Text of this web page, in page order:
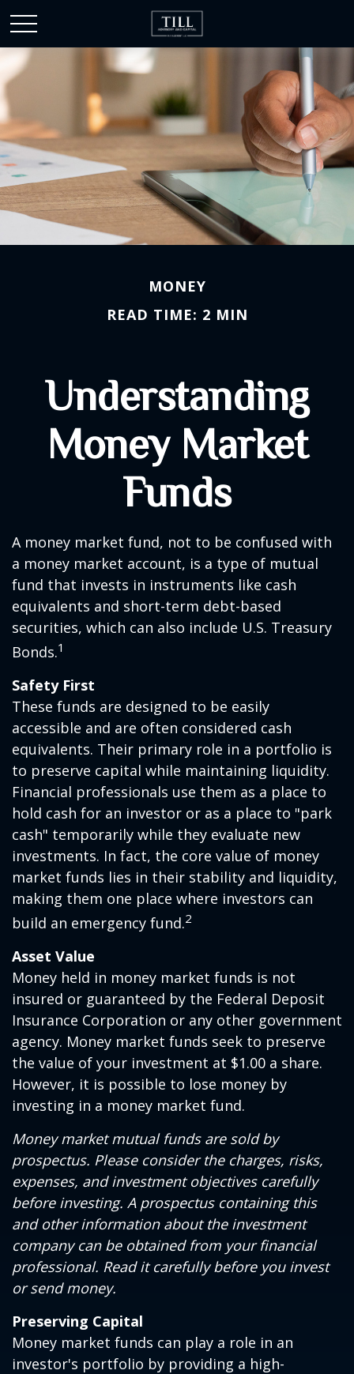
MONEY
READ TIME: 2 MIN
Understanding
Money Market
Funds
A money market fund, not to be confused with
a money market account, is a type of mutual
fund that invests in instruments like cash
equivalents and short-term debt-based
securities, which can also include U.S. Treasury
Bonds.1
Safety First
These funds are designed to be easily
accessible and are often considered cash
equivalents. Their primary role in a portfolio is
to preserve capital while maintaining liquidity.
Financial professionals use them as a place to
hold cash for an investor or as a place to "park
cash" temporarily while they evaluate new
investments. In fact, the core value of money
market funds lies in their stability and liquidity,
making them one place where investors can
build an emergency fund.2
Asset Value
Money held in money market funds is not
insured or guaranteed by the Federal Deposit
Insurance Corporation or any other government
agency. Money market funds seek to preserve
the value of your investment at $1.00 a share.
However, it is possible to lose money by
investing in a money market fund.
Money market mutual funds are sold by
prospectus. Please consider the charges, risks,
expenses, and investment objectives carefully
before investing. A prospectus containing this
and other information about the investment
company can be obtained from your financial
professional. Read it carefully before you invest
or send money.
Preserving Capital
Money market funds can play a role in an
investor's portfolio by providing a high-